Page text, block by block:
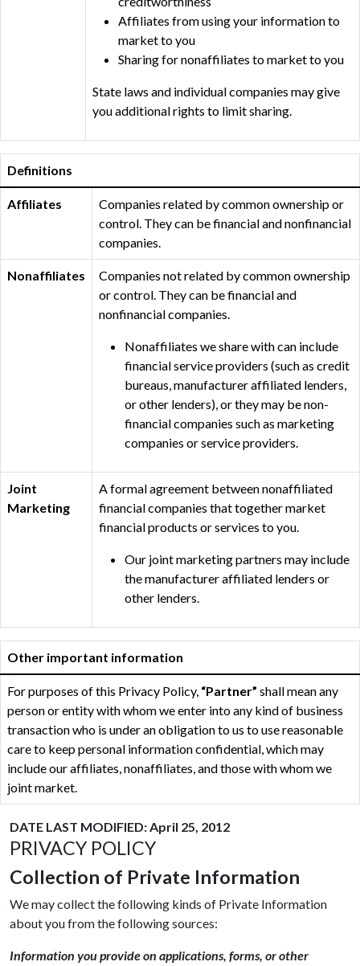
Affiliates from using your information to
market to you
Sharing for nonaffiliates to market to you
State laws and individual companies may give
you additional rights to limit sharing.
Definitions
Affiliates
Companies related by common ownership or
control. They can be financial and nonfinancial
companies.
Nonaffiliates
Companies not related by common ownership
or control. They can be financial and
nonfinancial companies.
Nonaffiliates we share with can include
financial service providers (such as credit
bureaus, manufacturer affiliated lenders,
or other lenders), or they may be non-
financial companies such as marketing
companies or service providers.
Joint
Marketing
A formal agreement between nonaffiliated
financial companies that together market
financial products or services to you.
Our joint marketing partners may include
the manufacturer affiliated lenders or
other lenders.
Other important information
For purposes of this Privacy Policy, “Partner” shall mean any
person or entity with whom we enter into any kind of business
transaction who is under an obligation to us to use reasonable
care to keep personal information confidential, which may
include our affiliates, nonaffiliates, and those with whom we
joint market.
DATE LAST MODIFIED: April 25, 2012
PRIVACY POLICY
Collection of Private Information
We may collect the following kinds of Private Information
about you from the following sources:
Information you provide on applications, forms, or other